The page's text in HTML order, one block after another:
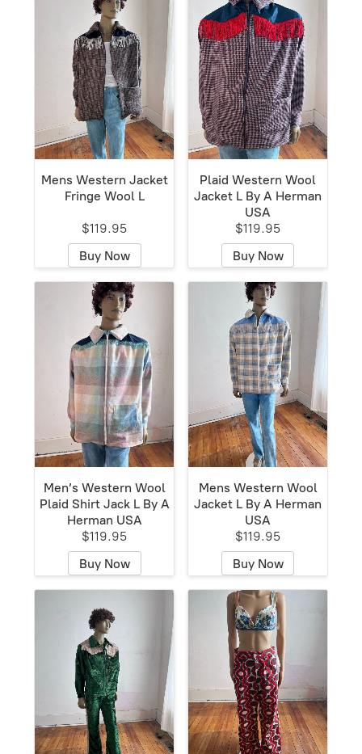
Mens Western Jacket
Fringe Wool L
$119.95
Buy Now
Plaid Western Wool
Jacket L By A Herman
USA
$119.95
Buy Now
Men’s Western Wool
Plaid Shirt Jack L By A
Herman USA
$119.95
Buy Now
Mens Western Wool
Jacket L By A Herman
USA
$119.95
Buy Now